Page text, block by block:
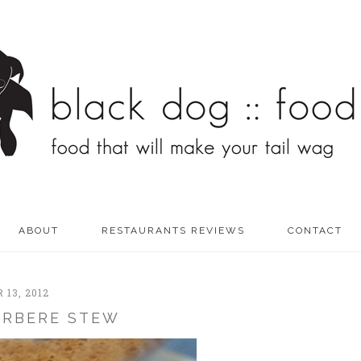
ABOUT RESTAURANTS REVIEWS CONTACT
13, 2012
STEW